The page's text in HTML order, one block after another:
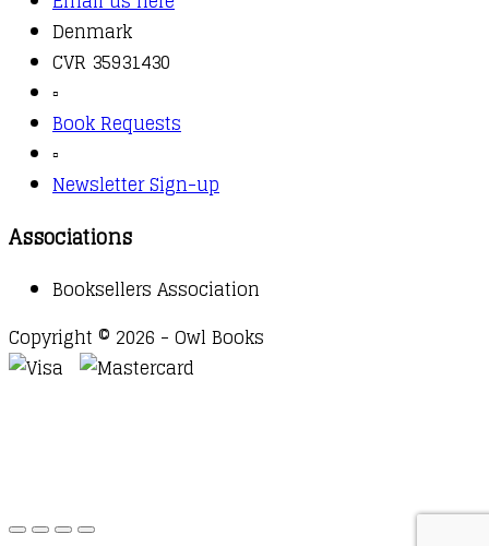
Denmark
CVR 35931430
▫️
Book Requests
▫️
Newsletter Sign-up
Associations
Booksellers Association
Copyright © 2026 - Owl Books